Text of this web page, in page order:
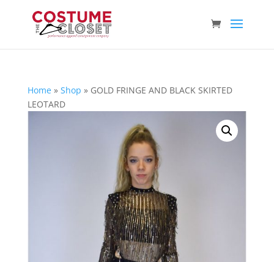
Home» Shop » GOLD FRINGE AND BLACK SKIRTED
LEOTARD